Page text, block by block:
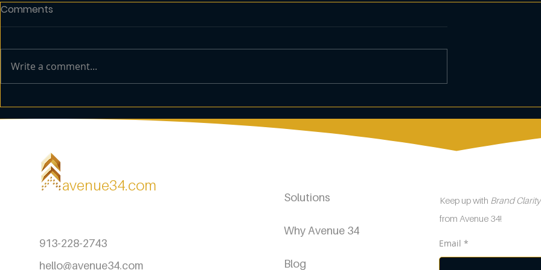
How to Develop an
Effective Brand Strategy
The Benefits of Dental
Office Marketing
Crafting an Effective
Customer Loyalty
Comments
Write a comment...
avenue34.com
913-228-2743
hello@avenue34.com
Solutions
Why Avenue 34
Blog
Keep up with Brand
from Avenue 34!
Email